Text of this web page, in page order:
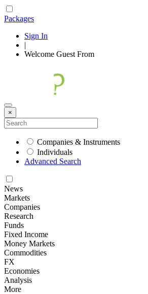
Packages
Sign In
|
Welcome Guest From
×
Companies & Instruments
Individuals
Advanced Search
News
Markets
Companies
Research
Funds
Fixed Income
Money Markets
Commodities
FX
Economies
Analysis
More